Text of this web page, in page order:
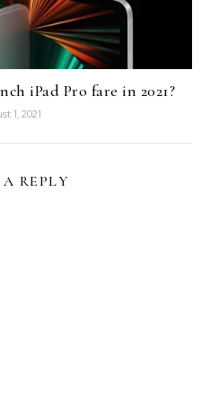
iPad Pro fare in 2021?
1, 2021
REPLY